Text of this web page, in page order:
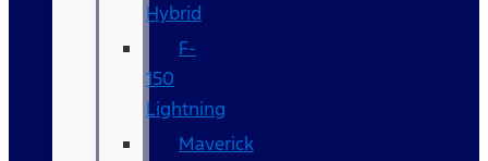
Hybrid
F-
150
Lightning
Maverick